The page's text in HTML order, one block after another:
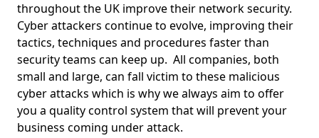
throughout the UK improve their network security.
Cyber attackers continue to evolve, improving their
tactics, techniques and procedures faster than
security teams can keep up. All companies, both
small and large, can fall victim to these malicious
cyber attacks which is why we always aim to offer
you a quality control system that will prevent your
business coming under attack.